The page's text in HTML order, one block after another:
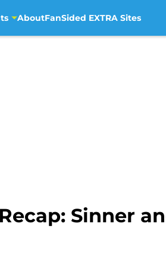
AboutFanSided EXTRA Sites
Sinner